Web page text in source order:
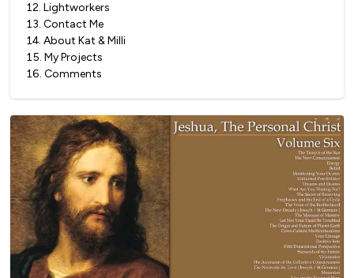
12. Lightworkers
13. Contact Me
14. About Kat & Milli
15. My Projects
16. Comments